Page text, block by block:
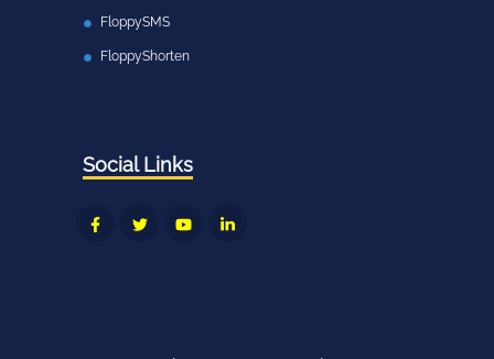
FloppySMS
FloppyShorten
Social Links